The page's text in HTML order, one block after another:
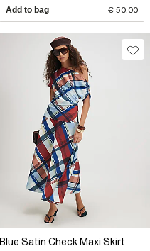
Add to bag € 50.00
Blue Satin Check Maxi Skirt